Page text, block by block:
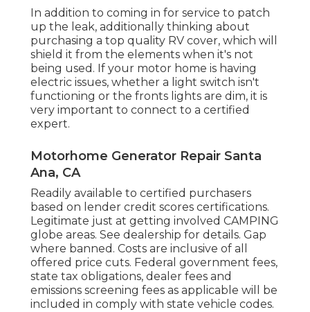
In addition to coming in for service to patch
up the leak, additionally thinking about
purchasing a top quality RV cover, which will
shield it from the elements when it's not
being used. If your motor home is having
electric issues, whether a light switch isn't
functioning or the fronts lights are dim, it is
very important to connect to a certified
expert.
Motorhome Generator Repair Santa
Ana, CA
Readily available to certified purchasers
based on lender credit scores certifications.
Legitimate just at getting involved CAMPING
globe areas. See dealership for details. Gap
where banned. Costs are inclusive of all
offered price cuts. Federal government fees,
state tax obligations, dealer fees and
emissions screening fees as applicable will be
included in comply with state vehicle codes.